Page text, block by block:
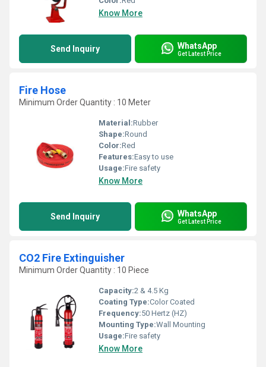
Know More
Send Inquiry WhatsApp
Get Latest Price
Fire Hose
Minimum Order Quantity : 10 Meter
Material:Rubber
Shape:Round
Color:Red
Features:Easy to use
Usage:Fire safety
Know More
Send Inquiry WhatsApp
Get Latest Price
CO2 Fire Extinguisher
Minimum Order Quantity : 10 Piece
Capacity:2 & 4.5 Kg
Coating Type:Color Coated
Frequency:50 Hertz (HZ)
Mounting Type:Wall Mounting
Usage:Fire safety
Know More